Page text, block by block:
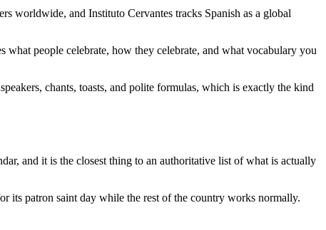
worldwide, and Instituto Cervantes tracks Spanish as a global
what people celebrate, how they celebrate, and what vocabulary you
chants, toasts, and polite formulas, which is exactly the kind
and it is the closest thing to an authoritative list of what is actually
its patron saint day while the rest of the country works normally.